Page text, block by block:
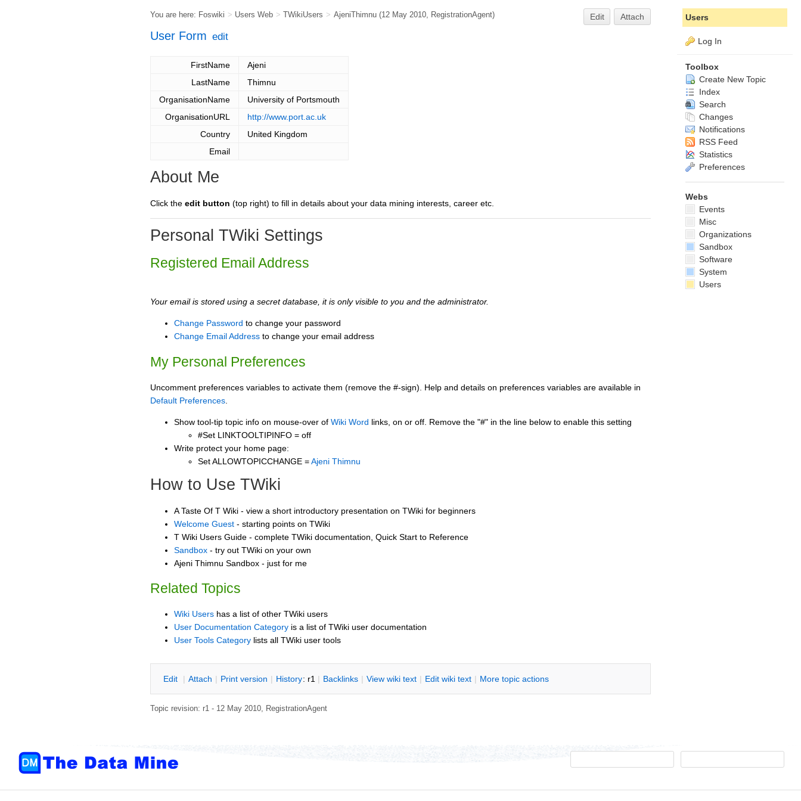
You are here: Foswiki > Users Web > TWikiUsers > AjeniThimnu (12 May 2010, RegistrationAgent) Edit Attach
User Form edit
FirstName
Ajeni
LastName
Thimnu
OrganisationName
University of Portsmouth
OrganisationURL
http://www.port.ac.uk
Country
United Kingdom
Email
About Me
Click the edit button (top right) to fill in details about your data mining interests, career etc.
Personal TWiki Settings
Registered Email Address
Your email is stored using a secret database, it is only visible to you and the administrator.
Change Password to change your password
Change Email Address to change your email address
My Personal Preferences
Uncomment preferences variables to activate them (remove the #-sign). Help and details on preferences variables are available in
Default Preferences
Show tool-tip topic info on mouse-over of Wiki Word links, on or off. Remove the "#" in the line below to enable this setting
#Set LINKTOOLTIPINFO = off
Write protect your home page:
Set ALLOWTOPICCHANGE =Ajeni Thimnu
How to Use TWiki
A Taste Of T Wiki - view a short introductory presentation on TWiki for beginners
Welcome Guest - starting points on TWiki
T Wiki Users Guide - complete TWiki documentation, Quick Start to Reference
Sandbox - try out TWiki on your own
Ajeni Thimnu Sandbox - just for me
Related Topics
Wiki Users has a list of other TWiki users
User Documentation Category is a list of TWiki user documentation
User Tools Category lists all TWiki user tools
Edit | Attach | Print version | History: r1 | Backlinks | View wiki text | Edit wiki text | More topic actions
Topic revision: r1 - 12 May 2010, RegistrationAgent
Users
Log In
Toolbox
Create New Topic
Index
Search
Changes
Notifications
RSS Feed
Statistics
Preferences
Webs
Events
Misc
Organizations
Sandbox
Software
System
Users